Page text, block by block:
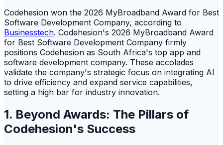
Codehesion won the 2026 MyBroadband Award for Best
Software Development Company, according to
Businesstech. Codehesion's 2026 MyBroadband Award
for Best Software Development Company firmly
positions Codehesion as South Africa's top app and
software development company. These accolades
validate the company's strategic focus on integrating AI
to drive efficiency and expand service capabilities,
setting a high bar for industry innovation.
1. Beyond Awards: The Pillars of
Codehesion's Success